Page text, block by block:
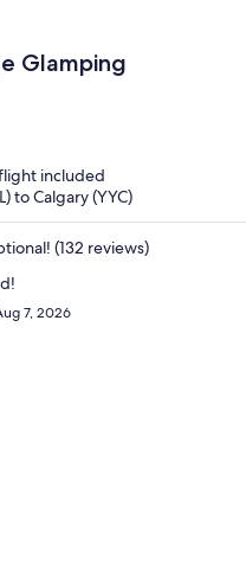
Glamping
included
to Calgary (YYC)
(132 reviews)
7, 2026